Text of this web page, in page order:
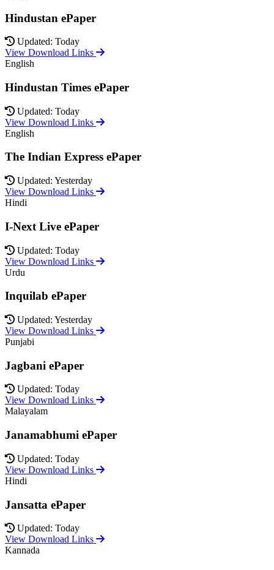
Hindustan ePaper
Updated: Today
View Download Links
English
Hindustan Times ePaper
Updated: Today
View Download Links
English
The Indian Express ePaper
Updated: Yesterday
View Download Links
Hindi
I-Next Live ePaper
Updated: Today
View Download Links
Urdu
Inquilab ePaper
Updated: Yesterday
View Download Links
Punjabi
Jagbani ePaper
Updated: Today
View Download Links
Malayalam
Janamabhumi ePaper
Updated: Today
View Download Links
Hindi
Jansatta ePaper
Updated: Today
View Download Links
Kannada